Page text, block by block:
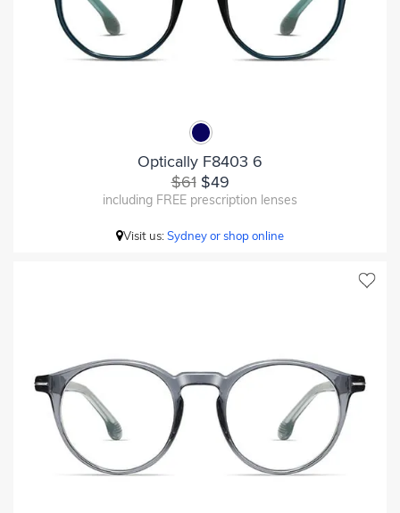
Optically F8403 6
$61$49
including FREE prescription lenses
Visit us:Sydney or shop online